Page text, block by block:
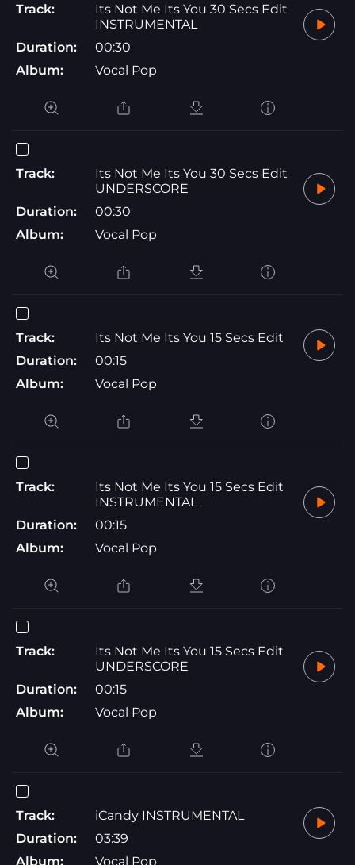
Track:
Its Not Me Its You 30 Secs Edit
INSTRUMENTAL
Duration:
00:30
Album:
Vocal Pop
Track:
Its Not Me Its You 30 Secs Edit
UNDERSCORE
Duration:
00:30
Album:
Vocal Pop
Track:
Its Not Me Its You 15 Secs Edit
Duration:
00:15
Album:
Vocal Pop
Track:
Its Not Me Its You 15 Secs Edit
INSTRUMENTAL
Duration:
00:15
Album:
Vocal Pop
Track:
Its Not Me Its You 15 Secs Edit
UNDERSCORE
Duration:
00:15
Album:
Vocal Pop
Track:
iCandy INSTRUMENTAL
Duration:
03:39
Album:
Vocal Pop